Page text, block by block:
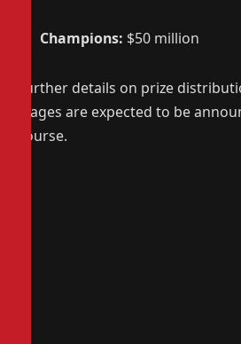
Champions: $50 million
Further details on prize
stages are expected to be
course.